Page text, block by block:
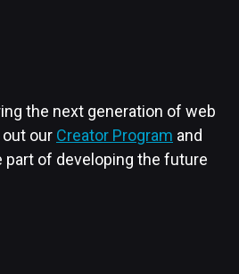
the next generation of web
our Creator Program and
part of developing the future